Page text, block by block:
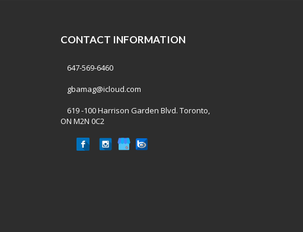
CONTACT INFORMATION
647-569-6460
gbamag@icloud.com
619 -100 Harrison Garden Blvd. Toronto,
ON M2N 0C2